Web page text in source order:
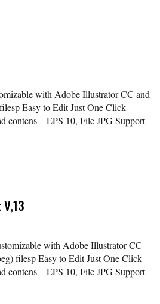
with Adobe Illustrator CC and
Easy to Edit Just One Click
contens – EPS 10, File JPG Support
with Adobe Illustrator CC
filesp Easy to Edit Just One Click
contens – EPS 10, File JPG Support